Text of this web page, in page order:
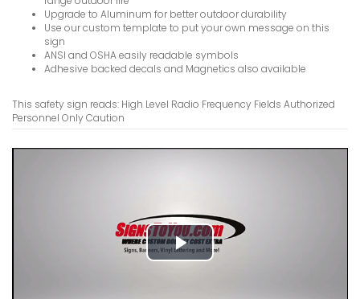
Upgrade to Aluminum for better outdoor durability
Use our custom template to put your own message on this
sign
ANSI and OSHA easily readable symbols
Adhesive backed decals and Magnetics also available
This safety sign reads: High Level Radio Frequency Fields Authorized
Personnel Only Caution
Play
Heart